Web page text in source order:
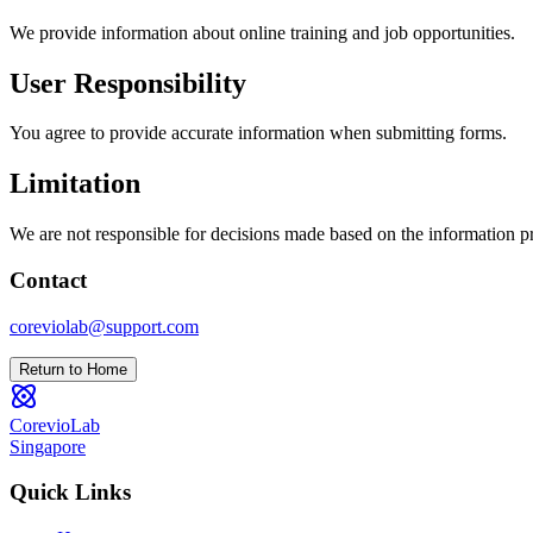
We provide information about online training and job opportunities.
User Responsibility
You agree to provide accurate information when submitting forms.
Limitation
We are not responsible for decisions made based on the information
Contact
coreviolab@support.com
Return to Home
CorevioLab
Singapore
Quick Links